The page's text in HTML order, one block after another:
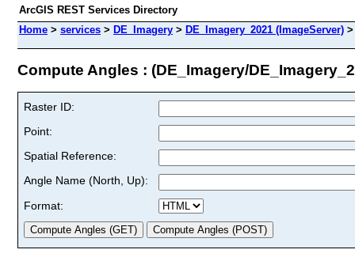
ArcGIS REST Services Directory
Home > services > DE_Imagery > DE_Imagery_2021 (ImageServer)
Compute Angles : (DE_Imagery/
Raster ID:
Point:
Spatial Reference:
Angle Name (North, Up):
Format: